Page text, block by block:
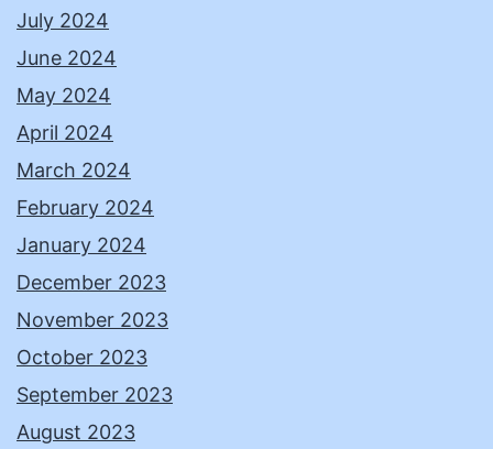
July 2024
June 2024
May 2024
April 2024
March 2024
February 2024
January 2024
December 2023
November 2023
October 2023
September 2023
August 2023